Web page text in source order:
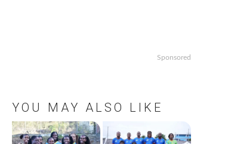
Sponsored
YOU MAY ALSO LIKE